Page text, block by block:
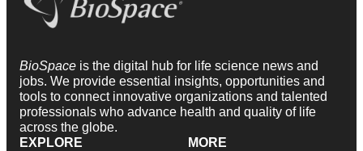
BioSpace is the digital hub for life science news and
jobs. We provide essential insights, opportunities and
tools to connect innovative organizations and talented
professionals who advance health and quality of life
across the globe.
EXPLORE
MORE